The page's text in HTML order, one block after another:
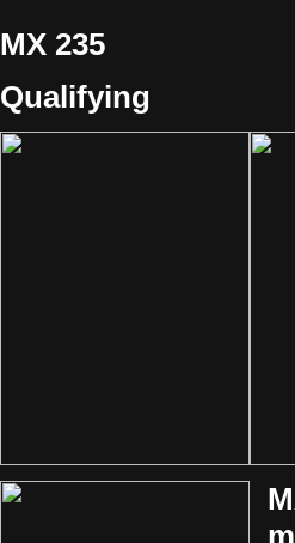
MX 235
Qualifying